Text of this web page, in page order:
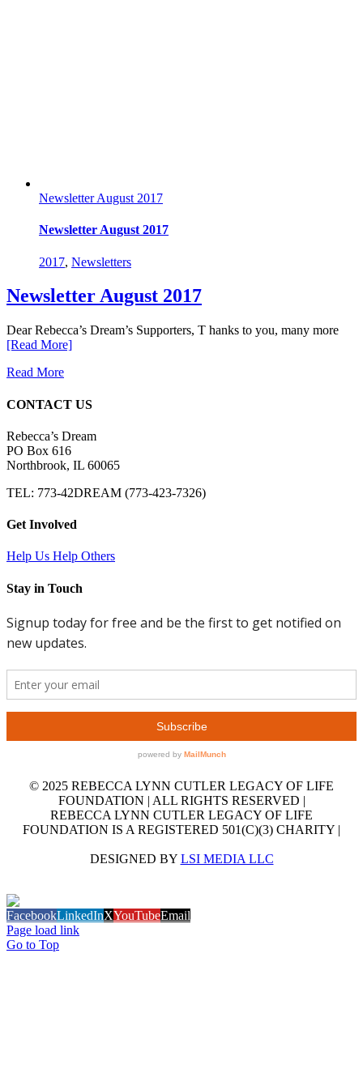
Newsletter August 2017
Newsletter August 2017
2017, Newsletters
Newsletter August 2017
Dear Rebecca’s Dream’s Supporters, T hanks to you, many more
[Read More]
Read More
CONTACT US
Rebecca’s Dream
PO Box 616
Northbrook, IL 60065
TEL: 773-42DREAM (773-423-7326)
Get Involved
Help Us Help Others
Stay in Touch
© 2025 REBECCA LYNN CUTLER LEGACY OF LIFE
FOUNDATION | ALL RIGHTS RESERVED |
REBECCA LYNN CUTLER LEGACY OF LIFE
FOUNDATION IS A REGISTERED 501(C)(3) CHARITY |
DESIGNED BY LSI MEDIA LLC
FacebookLinkedInXYouTubeEmail
Page load link
Go to Top